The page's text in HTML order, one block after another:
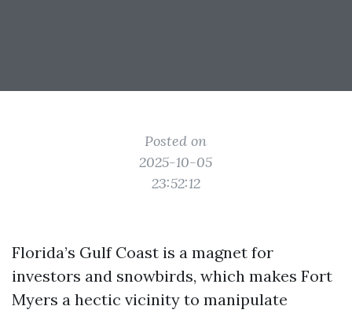
Posted on
2025-10-05
23:52:12
Florida’s Gulf Coast is a magnet for
investors and snowbirds, which makes Fort
Myers a hectic vicinity to manipulate